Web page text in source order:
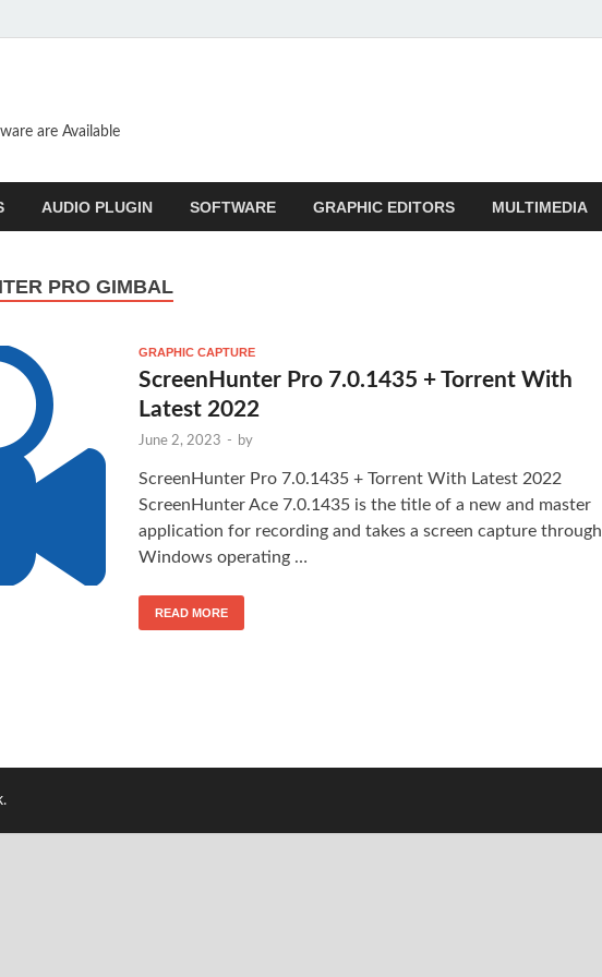
are Available
AUDIO PLUGIN SOFTWARE GRAPHIC EDITORS MULTIMEDIA
PRO GIMBAL
GRAPHIC CAPTURE
ScreenHunter Pro 7.0.1435 + Torrent With
Latest 2022
June 2, 2023 - by
ScreenHunter Pro 7.0.1435 + Torrent With Latest 2022
ScreenHunter Ace 7.0.1435 is the title of a new and master
application for recording and takes a screen capture through
Windows operating …
READ MORE
.